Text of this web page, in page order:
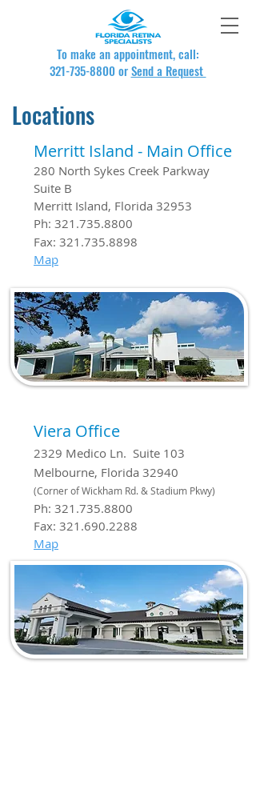
To make an appointment, call:
321-735-8800orSend a Request
Locations
Merritt Island - Main Office
280 North Sykes Creek Parkway
Suite B
Merritt Island, Florida 32953
Ph: 321.735.8800
Fax: 321.735.8898
Map
Viera Office
2329 Medico Ln. Suite 103
Melbourne, Florida 32940
(Corner of Wickham Rd. & Stadium Pkwy)
Ph: 321.735.8800
Fax: 321.690.2288
Map